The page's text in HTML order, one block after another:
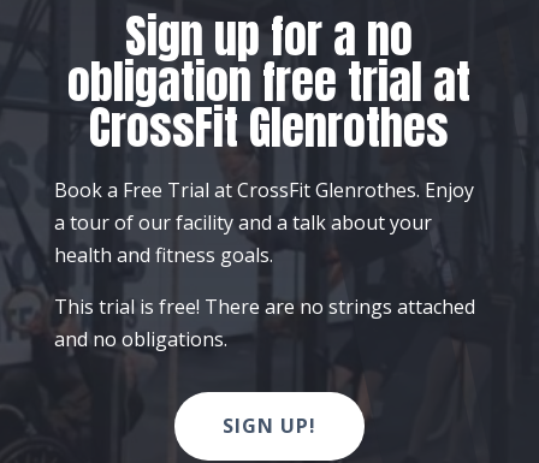
Sign up for a no
obligation free trial at
CrossFit Glenrothes
Book a Free Trial at CrossFit Glenrothes. Enjoy
a tour of our facility and a talk about your
health and fitness goals.
This trial is free! There are no strings attached
and no obligations.
SIGN UP!